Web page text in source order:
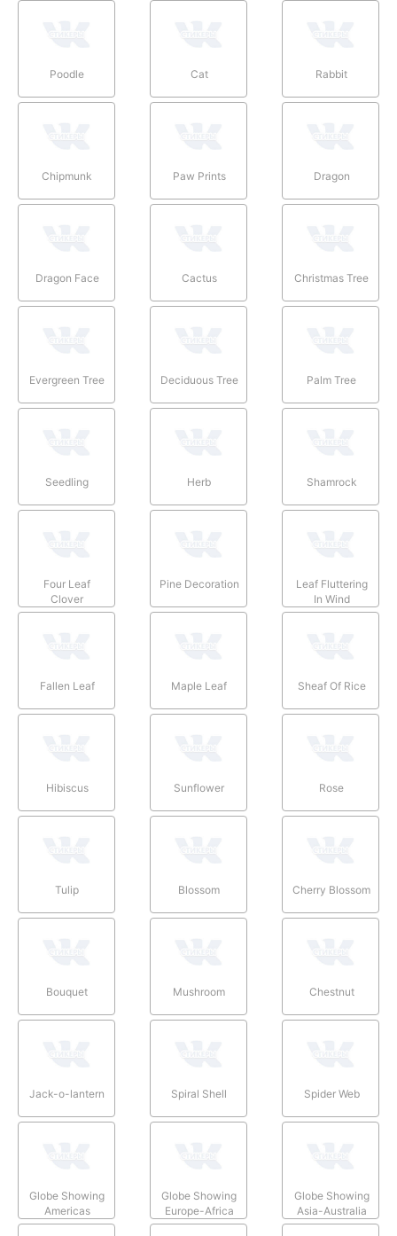
Poodle Cat Rabbit
Chipmunk Paw Prints Dragon
Dragon Face Cactus Christmas Tree
Evergreen Tree Deciduous Tree Palm Tree
Seedling Herb Shamrock
Four Leaf
Clover
Pine Decoration
Leaf Fluttering
In Wind
Fallen Leaf Maple Leaf Sheaf Of Rice
Hibiscus Sunflower Rose
Tulip Blossom Cherry Blossom
Bouquet Mushroom Chestnut
Jack-o-lantern Spiral Shell Spider Web
Globe Showing
Americas
Globe Showing
Europe-Africa
Globe Showing
Asia-Australia